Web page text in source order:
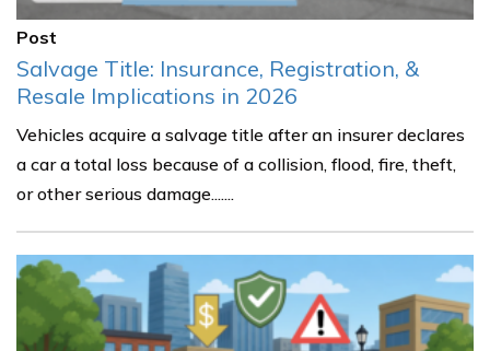
Post
Salvage Title: Insurance, Registration, &
Resale Implications in 2026
Vehicles acquire a salvage title after an insurer declares
a car a total loss because of a collision, flood, fire, theft,
or other serious damage.......